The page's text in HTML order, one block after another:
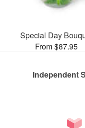
Special Day
From $87.95
Independent